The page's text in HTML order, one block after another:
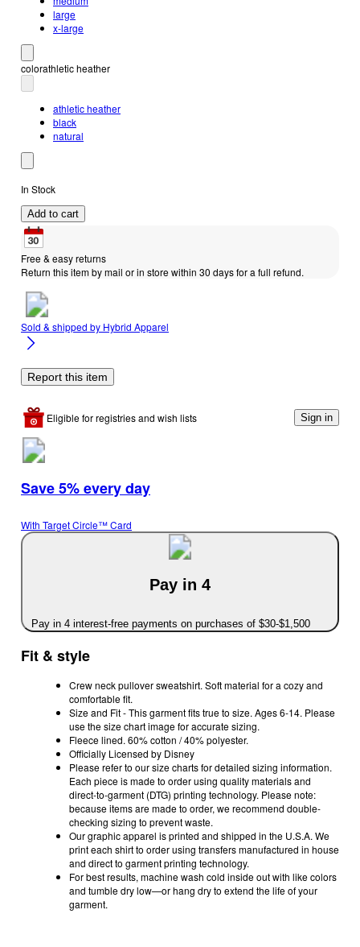
large
x-large
colorathletic heather
athletic heather
black
natural
In Stock
Add to cart
Free & easy returns
Return this item by mail or in store within 30 days for a full refund.
Sold & shipped by Hybrid Apparel
Report this item
Eligible for registries and wish lists Sign in
Save 5% every day
With Target Circle™ Card
Pay in 4
Pay in 4 interest-free payments on purchases of $30-$1,500
Fit & style
Crew neck pullover sweatshirt. Soft material for a cozy and
comfortable fit.
Size and Fit - This garment fits true to size. Ages 6-14. Please
use the size chart image for accurate sizing.
Fleece lined. 60% cotton / 40% polyester.
Officially Licensed by Disney
Please refer to our size charts for detailed sizing information.
Each piece is made to order using quality materials and
direct-to-garment (DTG) printing technology. Please note:
because items are made to order, we recommend double-
checking sizing to prevent waste.
Our graphic apparel is printed and shipped in the U.S.A. We
print each shirt to order using transfers manufactured in house
and direct to garment printing technology.
For best results, machine wash cold inside out with like colors
and tumble dry low—or hang dry to extend the life of your
garment.